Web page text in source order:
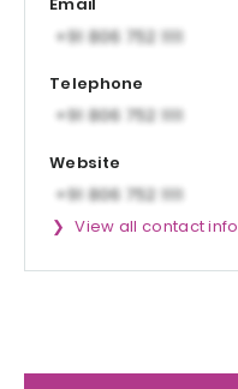
Telephone
Website
View all contact